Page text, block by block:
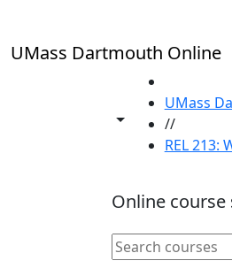
UMass Dartmouth Online
Toggle share
UMass
//
REL 213:
Online course
Search online